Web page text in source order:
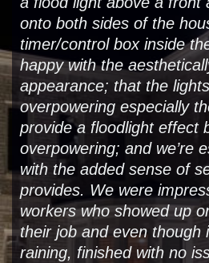
onto both sides of the
timer/control box inside
happy with the
appearance; that the
overpowering especially
provide a floodlight effect
overpowering; and we’re
with the added sense of
provides. We were
workers who showed up
their job and even though
raining, finished with no